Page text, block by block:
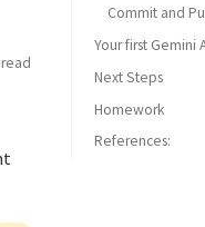
read
Your first Gemini
Oops, an error!
Next Steps
Homework
References: